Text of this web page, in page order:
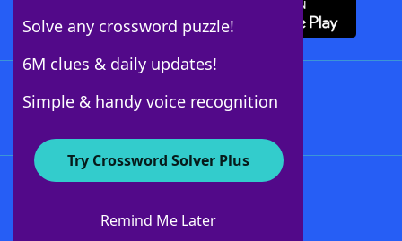
Solve any crossword puzzle!
6M clues & daily updates!
Simple & handy voice recognition
Try Crossword Solver Plus
Remind Me Later
About WordFinder